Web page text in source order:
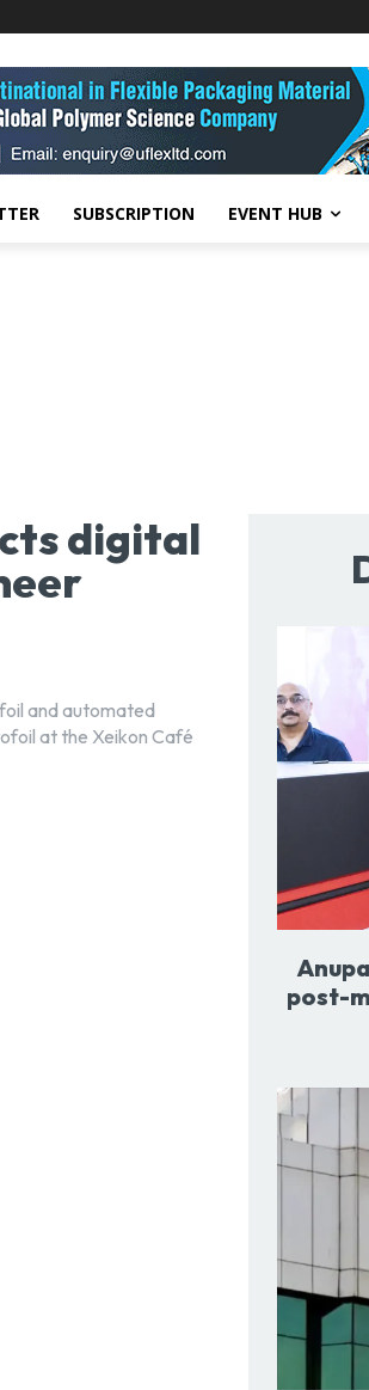
SUBSCRIPTION EVENT HUB
digital
and automated
at the Xeikon Café
post-